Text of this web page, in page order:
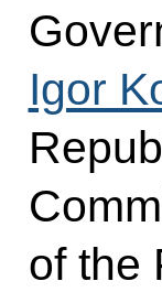
Igor
of the